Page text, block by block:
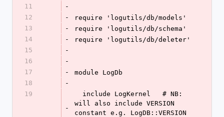
11
-
12
-
require 'logutils/db/models'
13
-
require 'logutils/db/schema'
14
-
require 'logutils/db/deleter'
15
-
16
-
17
-
module LogDb
18
-
19
-
will also include VERSION
constant e.g. LogDB::VERSION